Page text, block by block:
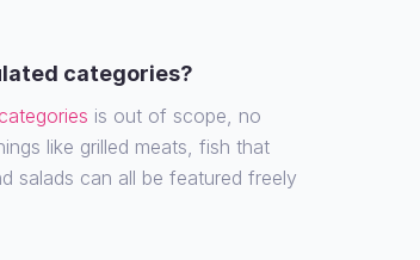
categories?
is out of scope, no
like grilled meats, fish that
salads can all be featured freely